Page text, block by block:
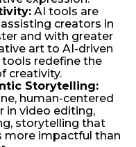
AI tools are
creators in
and with greater
art to AI-driven
redefine the
creativity.
Storytelling:
human-centered
in video editing,
storytelling that
more impactful than